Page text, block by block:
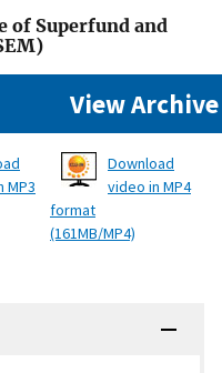
of Superfund and
View Archive
MP3
Download
video in MP4
format
(161MB/MP4)